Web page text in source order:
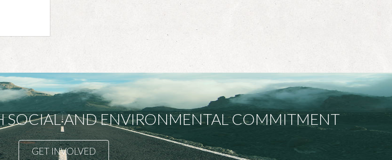
SOCIAL AND ENVIRONMENTAL COMMITMENT
GET INVOLVED